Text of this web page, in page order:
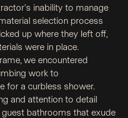
inability to manage
selection process
up where they left off,
were in place.
we encountered
work to
for a curbless shower.
and attention to detail
bathrooms that exude